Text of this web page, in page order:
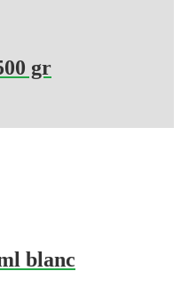
gr
blanc